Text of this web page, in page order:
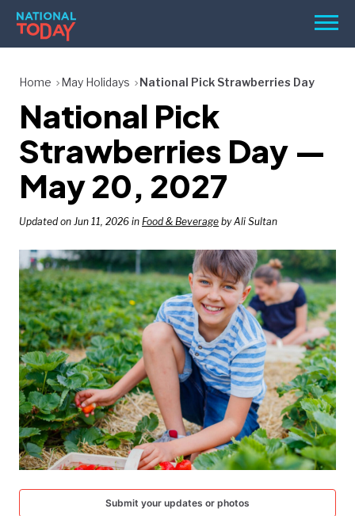
Skip
content
Menu
HOLIDAYS
BIRTHDAYS
REMINDERS
SEARCH
SEARCH
NATIONAL
TODAY
Home May Holidays National Pick Strawberries Day
National Pick
Strawberries Day —
May 20, 2027
Updated on Jun 11, 2026 in Food & Beverage by Ali Sultan
Submit your updates or photos